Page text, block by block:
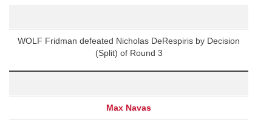
WOLF Fridman defeated Nicholas DeRespiris by Decision
(Split) of Round 3
Max Navas